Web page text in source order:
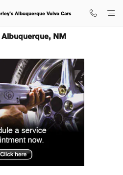
Albuquerque Volvo Cars
NM